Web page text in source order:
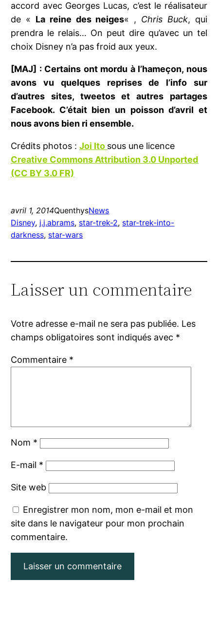
accord avec Georges Lucas, c’est le réalisateur
de « La reine des neiges« , Chris Buck, qui
prendra le relais… On peut dire qu’avec un tel
choix Disney n’a pas froid aux yeux.
[MAJ] : Certains ont mordu à l’hameçon, nous
avons vu quelques reprises de l’info sur
d’autres sites, tweetos et autres partages
Facebook. C’était bien un poisson d’avril et
nous avons bien ri ensemble.
Crédits photos :Joi Ito sous une licence
Creative Commons Attribution 3.0 Unported
(CC BY 3.0 FR)
avril 1, 2014QuenthysNews
Disney, j.j.abrams, star-trek-2, star-trek-into-
darkness, star-wars
Laisser un commentaire
Votre adresse e-mail ne sera pas publiée. Les
champs obligatoires sont indiqués avec *
Commentaire *
Nom *
E-mail *
Site web
Enregistrer mon nom, mon e-mail et mon
site dans le navigateur pour mon prochain
commentaire.